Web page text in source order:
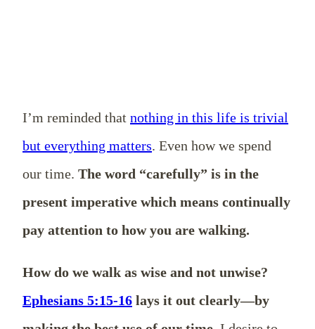
I’m reminded that nothing in this life is trivial
but everything matters. Even how we spend
our time. The word “carefully” is in the
present imperative which means continually
pay attention to how you are walking.
How do we walk as wise and not unwise?
Ephesians 5:15-16 lays it out clearly—by